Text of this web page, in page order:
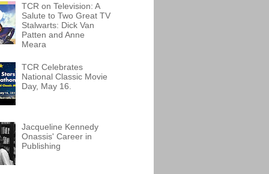
TCR on Television: A
Salute to Two Great TV
Stalwarts: Dick Van
Patten and Anne
Meara
TCR Celebrates
National Classic Movie
Day, May 16.
Jacqueline Kennedy
Onassis' Career in
Publishing